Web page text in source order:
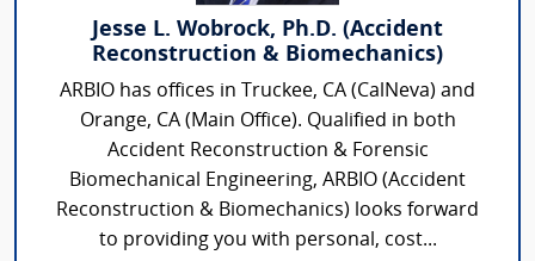
Jesse L. Wobrock, Ph.D. (Accident
Reconstruction & Biomechanics)
ARBIO has offices in Truckee, CA (CalNeva) and
Orange, CA (Main Office). Qualified in both
Accident Reconstruction & Forensic
Biomechanical Engineering, ARBIO (Accident
Reconstruction & Biomechanics) looks forward
to providing you with personal, cost...